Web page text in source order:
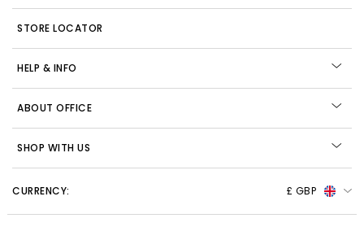
STORE LOCATOR
HELP & INFO
ABOUT OFFICE
SHOP WITH US
CURRENCY: £ GBP